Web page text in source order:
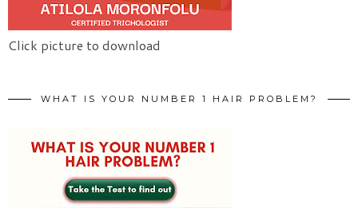
Click picture to download
WHAT IS YOUR NUMBER 1 HAIR PROBLEM?